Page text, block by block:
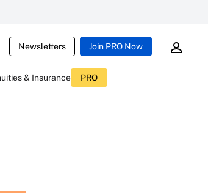
Newsletters Join PRO Now
& Insurance PRO